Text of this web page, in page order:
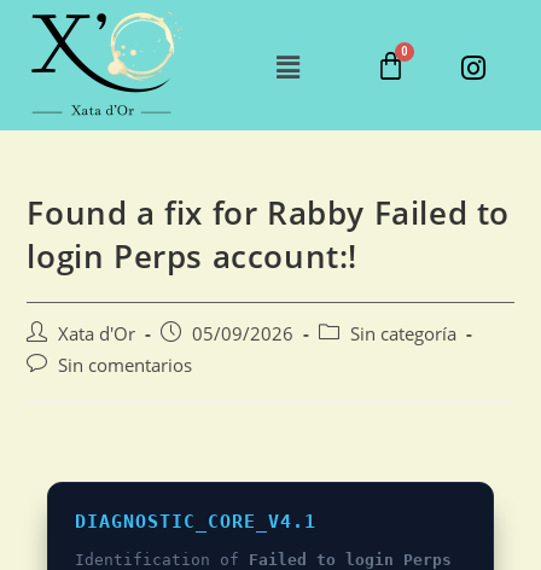
Found a fix for Rabby Failed to
login Perps account:!
Xata d'Or 05/09/2026
Sin categoría
Sin comentarios
DIAGNOSTIC_CORE_V4.1
Identification of Failed to login Perps